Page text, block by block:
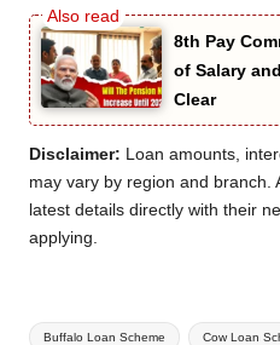
8th Pay
of Salary
Clear
Disclaimer: Loan amounts,
may vary by region and branch.
latest details directly with their
applying.
Tags:
Buffalo Loan Scheme Cow Loan